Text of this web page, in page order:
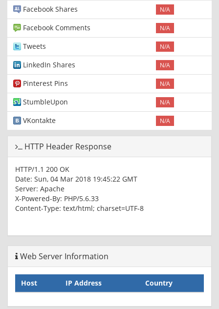
Facebook Shares N/A
Facebook Comments N/A
Tweets N/A
LinkedIn Shares N/A
Pinterest Pins N/A
StumbleUpon N/A
VKontakte N/A
HTTP Header Response
HTTP/1.1 200 OK
Date: Sun, 04 Mar 2018 19:45:22 GMT
Server: Apache
X-Powered-By: PHP/5.6.33
Content-Type: text/html; charset=UTF-8
Web Server Information
Host IP Address Country